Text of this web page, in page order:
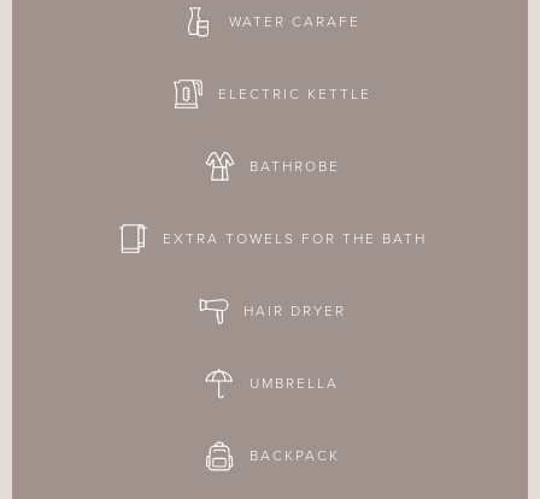
WATER CARAFE
ELECTRIC KETTLE
BATHROBE
EXTRA TOWELS FOR THE BATH
HAIR DRYER
UMBRELLA
BACKPACK